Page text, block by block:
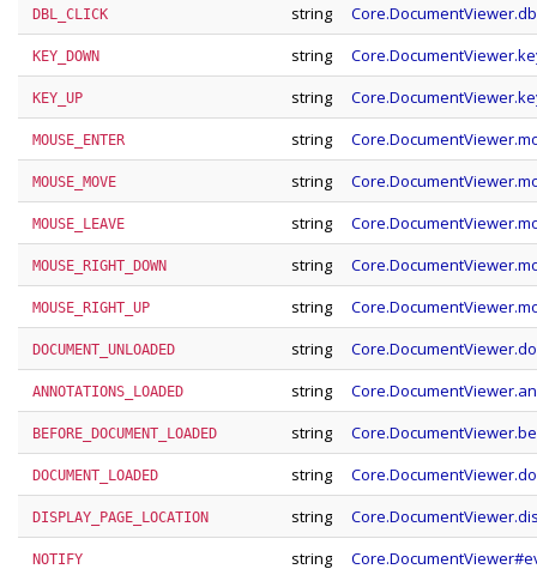
DBL_CLICK string
KEY_DOWN string
KEY_UP string
MOUSE_ENTER string
MOUSE_MOVE string
MOUSE_LEAVE string
MOUSE_RIGHT_DOWN string
MOUSE_RIGHT_UP string
DOCUMENT_UNLOADED string
ANNOTATIONS_LOADED string
BEFORE_DOCUMENT_LOADED string
DOCUMENT_LOADED string
DISPLAY_PAGE_LOCATION string
NOTIFY string